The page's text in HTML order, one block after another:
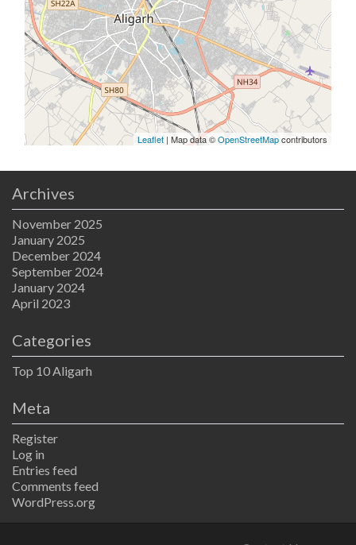
Leaflet | Map data ©OpenStreetMapcontributors
Archives
November 2025
January 2025
December 2024
September 2024
January 2024
April 2023
Categories
Top 10 Aligarh
Meta
Register
Log in
Entries feed
Comments feed
WordPress.org